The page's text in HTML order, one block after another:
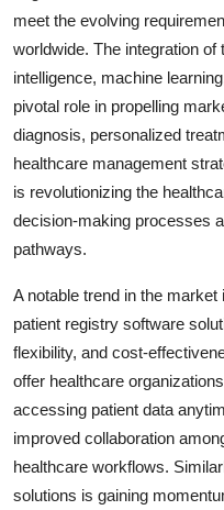
meet the evolving
worldwide. The integration
intelligence, machine
pivotal role in propelling
diagnosis, personalized
healthcare management
is revolutionizing the
decision-making processes
pathways.
A notable trend in the
patient registry software
flexibility, and cost-
offer healthcare
accessing patient data
improved collaboration
healthcare workflows.
solutions is gaining